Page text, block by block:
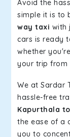
Avoid the
simple it is to
way taxi with
cars is ready
whether
your trip from
We at Sardar
hassle-free
Kapurthala
the ease of a
you to